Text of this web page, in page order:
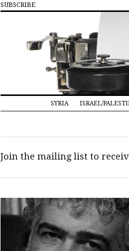
SUBSCRIBE
SYRIA ISRAEL/
Join the mailing list to